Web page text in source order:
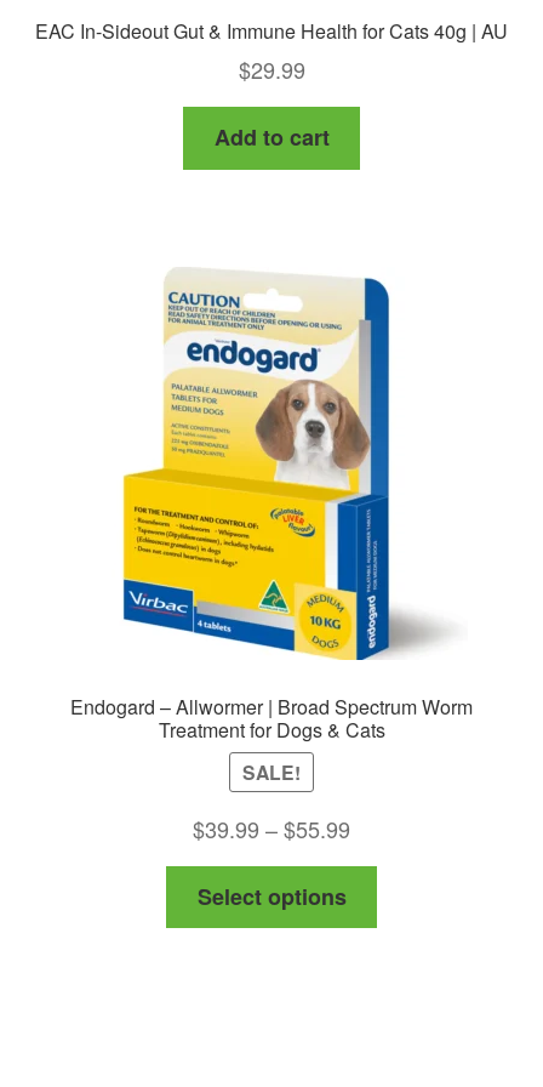
EAC In-Sideout Gut & Immune Health for Cats 40g | AU
$29.99
Add to cart
Endogard – Allwormer | Broad Spectrum Worm
Treatment for Dogs & Cats
SALE!
$39.99 –$55.99
range:
through
Select options